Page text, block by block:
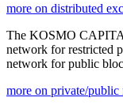
more on distributed
The KOSMO
network for restricted
network for public
more on private/public